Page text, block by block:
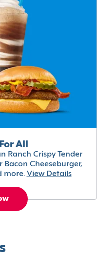
All
Ranch Crispy Tender
Bacon Cheeseburger,
more. View Details